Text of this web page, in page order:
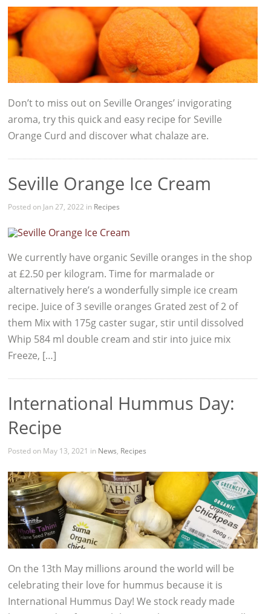
Don’t to miss out on Seville Oranges’ invigorating
aroma, try this quick and easy recipe for Seville
Orange Curd and discover what chalaze are.
Seville Orange Ice Cream
Posted on Jan 27, 2022 in Recipes
We currently have organic Seville oranges in the shop
at £2.50 per kilogram. Time for marmalade or
alternatively here’s a wonderfully simple ice cream
recipe. Juice of 3 seville oranges Grated zest of 2 of
them Mix with 175g caster sugar, stir until dissolved
Whip 584 ml double cream and stir into juice mix
Freeze, […]
International Hummus Day:
Recipe
Posted on May 13, 2021 in News, Recipes
On the 13th May millions around the world will be
celebrating their love for hummus because it is
International Hummus Day! We stock ready made